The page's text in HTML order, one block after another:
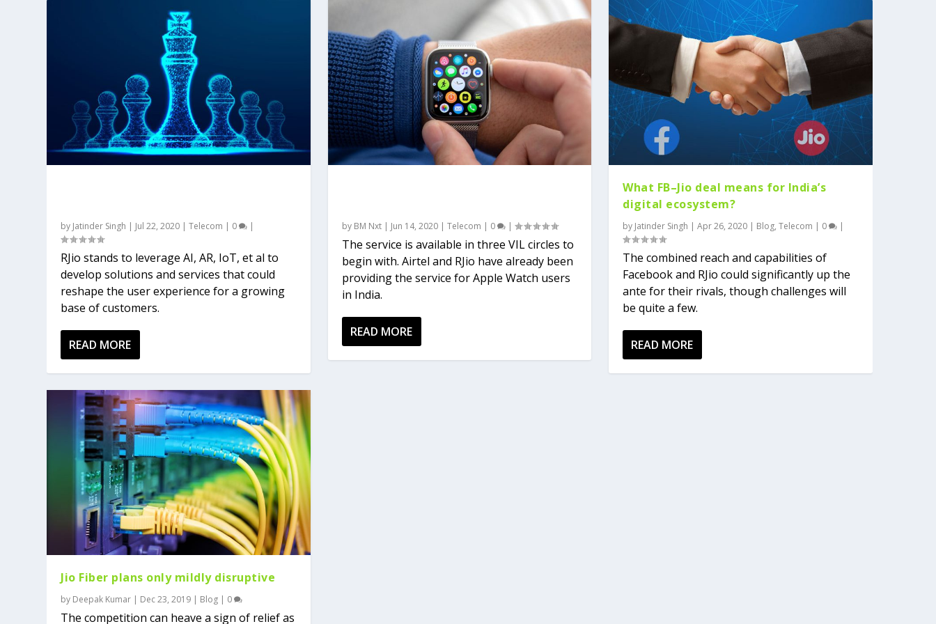
by Jatinder Singh | Jul 22, 2020 |Telecom | 0 |
RJio stands to leverage AI, AR, IoT, et al to
develop solutions and services that could
reshape the user experience for a growing
base of customers.
READ MORE
Jio Fiber plans only mildly disruptive
by Deepak Kumar | Dec 23, 2019 | Blog | 0
The competition can heave a sign of relief as
by BM Nxt| Jun 14, 2020| Telecom | 0 |
The service is available in three VIL circles to
begin with. Airtel and RJio have already been
providing the service for Apple Watch users
in India.
READ MORE
What FB–Jio deal means for India’s
digital ecosystem?
by Jatinder Singh |Apr 26, 2020 | Blog,Telecom | 0 |
The combined reach and capabilities of
Facebook and RJio could significantly up the
ante for their rivals, though challenges will
be quite a few.
READ MORE